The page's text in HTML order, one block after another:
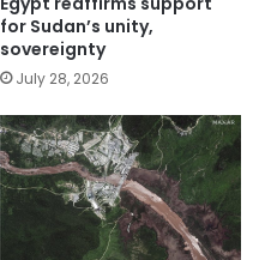
for Sudan’s unity,
sovereignty
July 28, 2026